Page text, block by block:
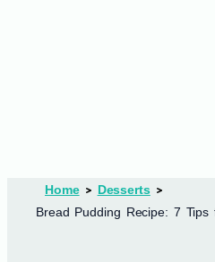
Home
Desserts
Bread Pudding Recipe: 7